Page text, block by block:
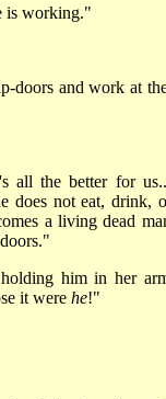
is working."
doors and work at
all the better for
does not eat, drink,
a living dead
him in her
it were he!"